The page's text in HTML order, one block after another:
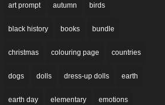
art prompt autumn birds
black history books bundle
christmas colouring page countries
dogs dolls dress-up dolls earth
earth day elementary emotions